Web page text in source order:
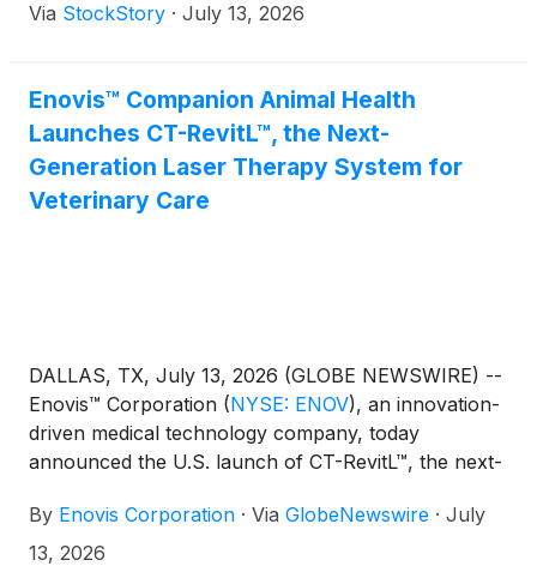
Via StockStory · July 13, 2026
Enovis™ Companion Animal Health
Launches CT-RevitL™, the Next-
Generation Laser Therapy System for
Veterinary Care
DALLAS, TX, July 13, 2026 (GLOBE NEWSWIRE) --
Enovis™ Corporation (NYSE: ENOV), an innovation-
driven medical technology company, today
announced the U.S. launch of CT-RevitL™, the next-
from its Companion Animal Health business. CT-
RevitL delivers enhanced clinical performance,
By Enovis Corporation · Via GlobeNewswire · July
13, 2026